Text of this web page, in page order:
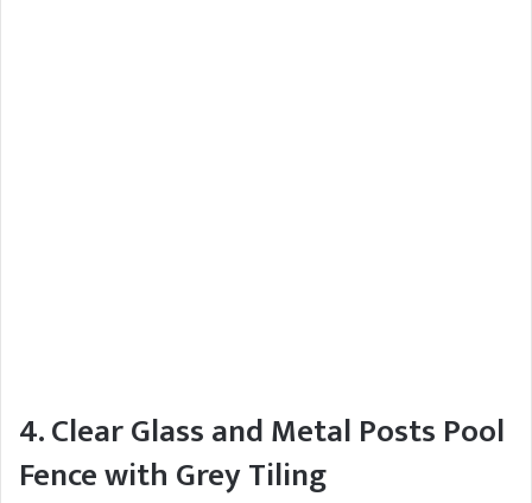
4. Clear Glass and Metal Posts Pool
Fence with Grey Tiling